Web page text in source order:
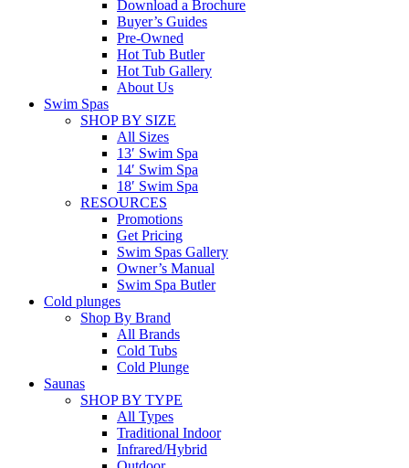
Download a Brochure
Buyer’s Guides
Pre-Owned
Hot Tub Butler
Hot Tub Gallery
About Us
Swim Spas
SHOP BY SIZE
All Sizes
13′ Swim Spa
14′ Swim Spa
18′ Swim Spa
RESOURCES
Promotions
Get Pricing
Swim Spas Gallery
Owner’s Manual
Swim Spa Butler
Cold plunges
Shop By Brand
All Brands
Cold Tubs
Cold Plunge
Saunas
SHOP BY TYPE
All Types
Traditional Indoor
Infrared/Hybrid